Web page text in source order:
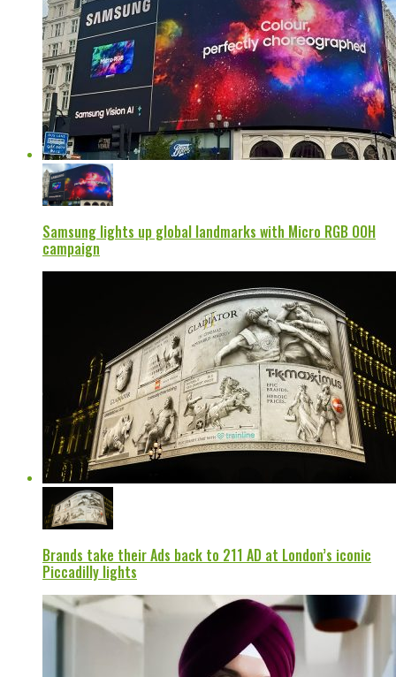
Samsung lights up global landmarks with Micro RGB OOH
campaign
Brands take their Ads back to 211 AD at London’s iconic
Piccadilly lights